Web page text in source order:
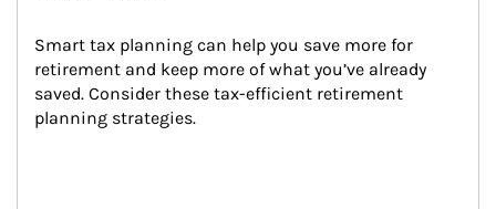
Smart tax planning can help you save more for
retirement and keep more of what you’ve already
saved. Consider these tax-efficient retirement
planning strategies.